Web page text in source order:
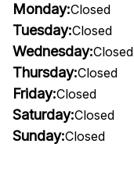
Monday:Closed
Tuesday:Closed
Wednesday:Closed
Thursday:Closed
Friday:Closed
Saturday:Closed
Sunday:Closed